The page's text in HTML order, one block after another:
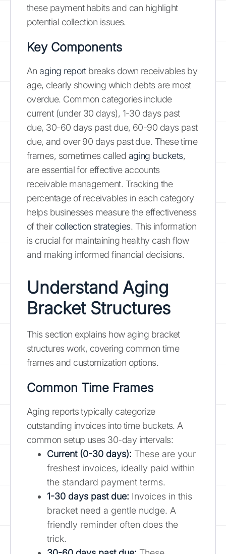
these payment habits and can highlight
potential collection issues.
Key Components
Anaging reportbreaks down receivables by
age, clearly showing which debts are most
overdue. Common categories include
current (under 30 days), 1-30 days past
due, 30-60 days past due, 60-90 days past
due, and over 90 days past due. These time
frames, sometimes called aging buckets,
are essential for effective accounts
receivable management. Tracking the
percentage of receivables in each category
helps businesses measure the effectiveness
of their collection strategies. This information
is crucial for maintaining healthy cash flow
and making informed financial decisions.
Understand Aging
Bracket Structures
This section explains how aging bracket
structures work, covering common time
frames and customization options.
Common Time Frames
Aging reports typically categorize
outstanding invoices into time buckets. A
common setup uses 30-day intervals:
Current (0-30 days): These are your
freshest invoices, ideally paid within
the standard payment terms.
1-30 days past due: Invoices in this
bracket need a gentle nudge. A
friendly reminder often does the
trick.